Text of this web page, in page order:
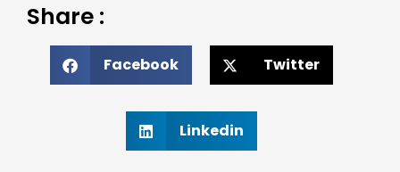
Share :
Facebook Twitter
Linkedin